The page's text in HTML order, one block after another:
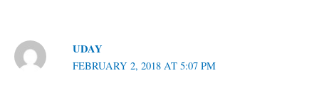
UDAY
FEBRUARY 2, 2018 AT 5:07 PM